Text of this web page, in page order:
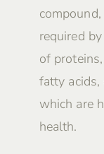
required
of
fatty acids,
which are
health.